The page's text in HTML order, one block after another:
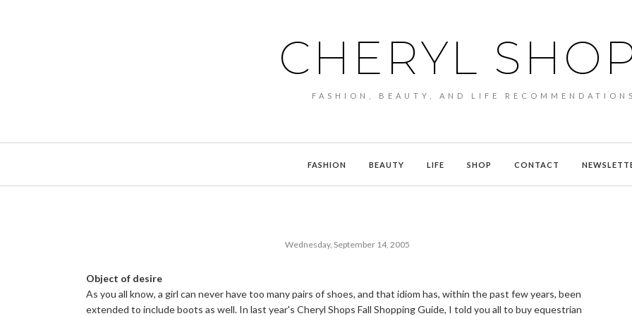
CHERYL
FASHION, BEAUTY, AND LIFE RECOMMENDATIONS
FASHION BEAUTY LIFE SHOP CONTACT
Wednesday, September 14, 2005
Object of desire
As you all know, a girl can never have too many pairs of shoes, and that idiom has, within the past few years, been
extended to include boots as well. In last year's Cheryl Shops Fall Shopping Guide, I told you all to buy equestrian